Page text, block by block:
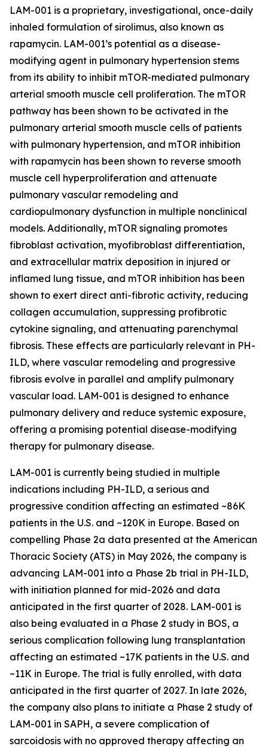
LAM-001 is a proprietary, investigational, once-daily
inhaled formulation of sirolimus, also known as
rapamycin. LAM-001’s potential as a disease-
modifying agent in pulmonary hypertension stems
from its ability to inhibit mTOR-mediated pulmonary
arterial smooth muscle cell proliferation. The mTOR
pathway has been shown to be activated in the
pulmonary arterial smooth muscle cells of patients
with pulmonary hypertension, and mTOR inhibition
with rapamycin has been shown to reverse smooth
muscle cell hyperproliferation and attenuate
pulmonary vascular remodeling and
cardiopulmonary dysfunction in multiple nonclinical
models. Additionally, mTOR signaling promotes
fibroblast activation, myofibroblast differentiation,
and extracellular matrix deposition in injured or
inflamed lung tissue, and mTOR inhibition has been
shown to exert direct anti-fibrotic activity, reducing
collagen accumulation, suppressing profibrotic
cytokine signaling, and attenuating parenchymal
fibrosis. These effects are particularly relevant in PH-
ILD, where vascular remodeling and progressive
fibrosis evolve in parallel and amplify pulmonary
vascular load. LAM-001 is designed to enhance
pulmonary delivery and reduce systemic exposure,
offering a promising potential disease-modifying
therapy for pulmonary disease.
LAM-001 is currently being studied in multiple
indications including PH-ILD, a serious and
progressive condition affecting an estimated ~86K
patients in the U.S. and ~120K in Europe. Based on
compelling Phase 2a data presented at the American
Thoracic Society (ATS) in May 2026, the company is
advancing LAM-001 into a Phase 2b trial in PH-ILD,
with initiation planned for mid-2026 and data
anticipated in the first quarter of 2028. LAM-001 is
also being evaluated in a Phase 2 study in BOS, a
serious complication following lung transplantation
affecting an estimated ~17K patients in the U.S. and
~11K in Europe. The trial is fully enrolled, with data
anticipated in the first quarter of 2027. In late 2026,
the company also plans to initiate a Phase 2 study of
LAM-001 in SAPH, a severe complication of
sarcoidosis with no approved therapy affecting an